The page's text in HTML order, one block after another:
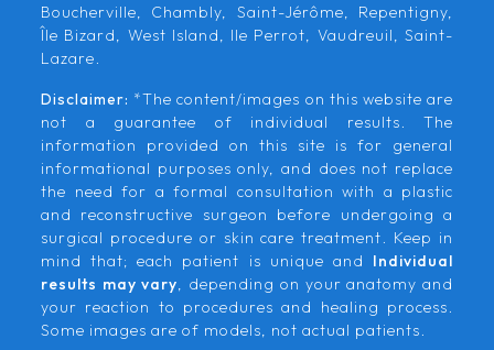
Boucherville, Chambly, Saint-Jérôme, Repentigny,
Île Bizard, West Island, Ile Perrot, Vaudreuil, Saint-
Lazare.
Disclaimer: *The content/images on this website are
not a guarantee of individual results. The
information provided on this site is for general
informational purposes only, and does not replace
the need for a formal consultation with a plastic
and reconstructive surgeon before undergoing a
surgical procedure or skin care treatment. Keep in
mind that; each patient is unique and Individual
results may vary, depending on your anatomy and
your reaction to procedures and healing process.
Some images are of models, not actual patients.